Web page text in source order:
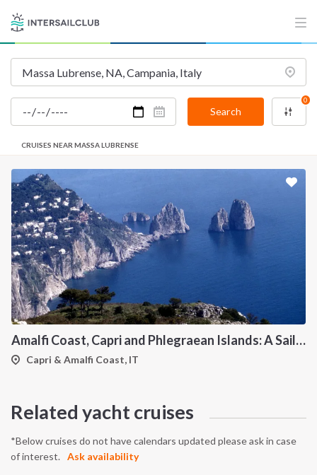
Search
0
CRUISES NEAR MASSA LUBRENSE
Amalfi Coast, Capri and Phlegraean Islands: A Sailing Itinerary from Procida
Capri & Amalfi Coast, IT
Related yacht cruises
*Below cruises do not have calendars updated please ask in case
of interest.
Ask availability